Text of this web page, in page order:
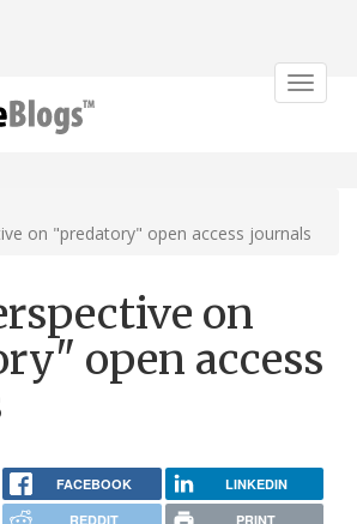
Toggle
on "predatory" open access journals
on
open access
FACEBOOK LINKEDIN
REDDIT PRINT